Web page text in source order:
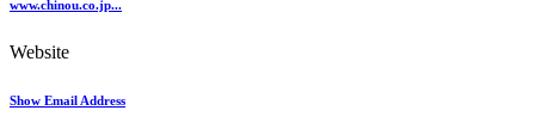
www.chinou.co.jp...
Website
Show Email Address